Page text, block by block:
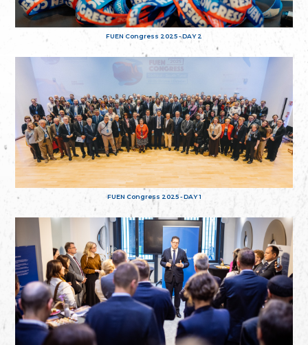
FUEN Congress 2025 - DAY 2
FUEN Congress 2025 - DAY 1